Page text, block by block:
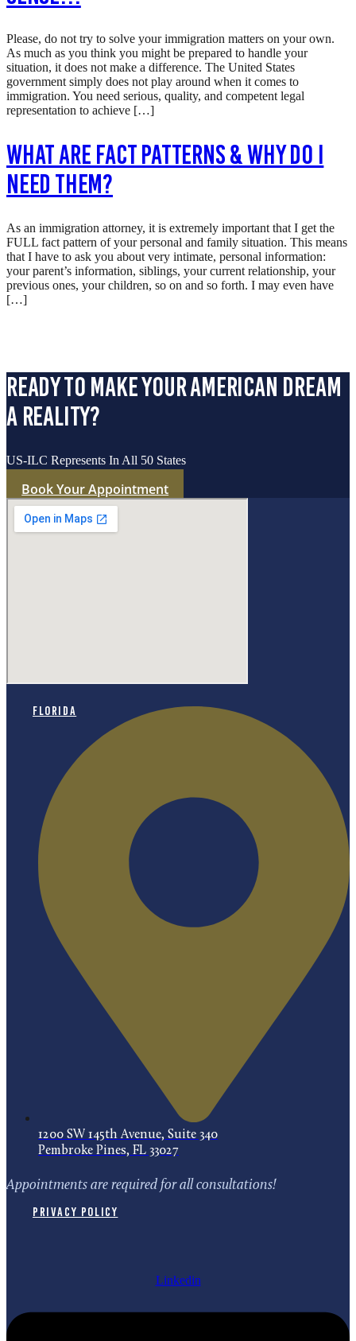
Please, do not try to solve your immigration matters on your own.
As much as you think you might be prepared to handle your
situation, it does not make a difference. The United States
government simply does not play around when it comes to
immigration. You need serious, quality, and competent legal
representation to achieve […]
What are Fact Patterns & Why Do I
Need Them?
As an immigration attorney, it is extremely important that I get the
FULL fact pattern of your personal and family situation. This means
that I have to ask you about very intimate, personal information:
your parent’s information, siblings, your current relationship, your
previous ones, your children, so on and so forth. I may even have
[…]
ready to make your american dream
a reality?
US-ILC Represents In All 50 States
Book Your Appointment
Florida
1200 SW 145th Avenue, Suite 340
Pembroke Pines, FL 33027
Appointments are required for all consultations!
Privacy Policy
Linkedin